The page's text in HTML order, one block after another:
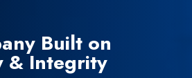
Built on
& Integrity